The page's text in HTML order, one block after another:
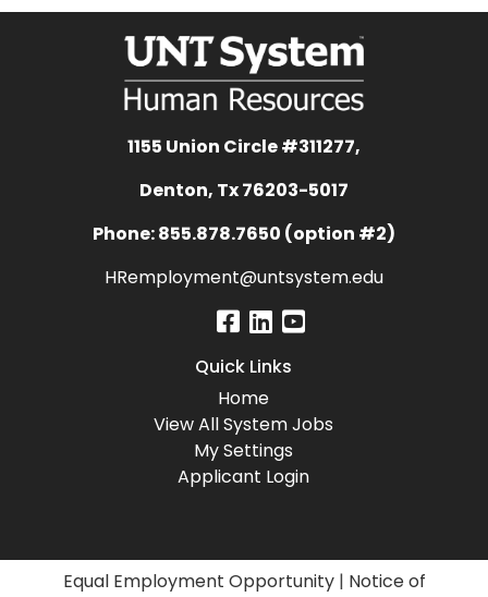
1155 Union Circle #311277,
Denton, Tx 76203-5017
Phone: 855.878.7650 (option #2)
HRemployment@untsystem.edu
Quick Links
Home
View All System Jobs
My Settings
Applicant Login
Equal Employment Opportunity| Notice of